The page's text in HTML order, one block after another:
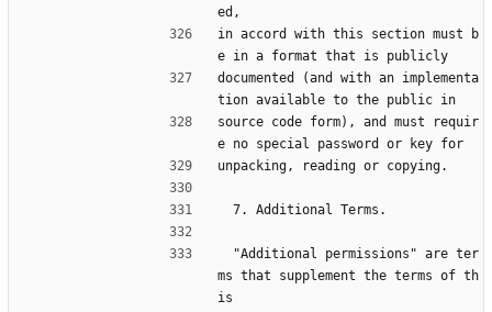
ed,
in accord with this section must b
e in a format that is publicly
documented (and with an implementa
tion available to the public in
source code form), and must requir
e no special password or key for
unpacking, reading or copying.
  7. Additional Terms.
ms that supplement the terms of th
is